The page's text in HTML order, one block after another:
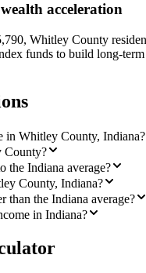
acceleration
Whitley County
funds to build long-
in Whitley County, Indiana?
County?
the Indiana average?
County, Indiana?
the Indiana average?
in Indiana?